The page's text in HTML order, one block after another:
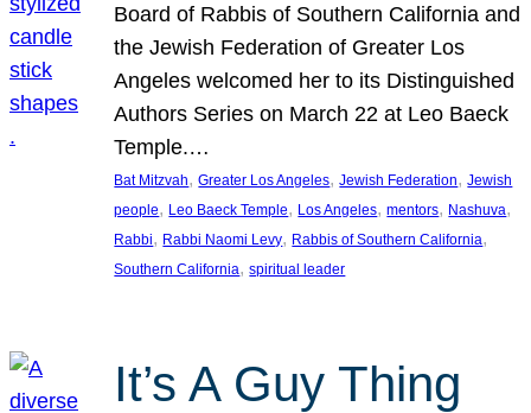
Board of Rabbis of Southern California and
the Jewish Federation of Greater Los
Angeles welcomed her to its Distinguished
Authors Series on March 22 at Leo Baeck
Temple.…
Bat Mitzvah, Greater Los Angeles, Jewish Federation, Jewish
people, Leo Baeck Temple, Los Angeles, mentors, Nashuva
Rabbi, Rabbi Naomi Levy, Rabbis of Southern California
Southern California, spiritual leader
It’s A Guy Thing